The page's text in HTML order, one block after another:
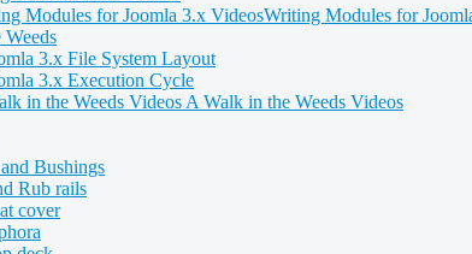
Writing Modules for
3.x File System Layout
3.x Execution Cycle
A Walk in the Weeds Videos
Bushings
Rub rails
cover